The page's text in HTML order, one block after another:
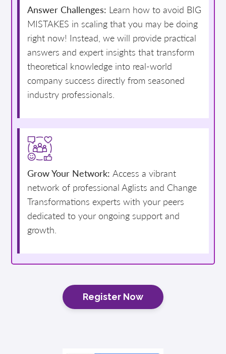
Answer Challenges: Learn how to avoid BIG
MISTAKES in scaling that you may be doing
right now! Instead, we will provide practical
answers and expert insights that transform
theoretical knowledge into real-world
company success directly from seasoned
industry professionals.
Grow Your Network: Access a vibrant
network of professional Aglists and Change
Transformations experts with your peers
dedicated to your ongoing support and
growth.
Register Now